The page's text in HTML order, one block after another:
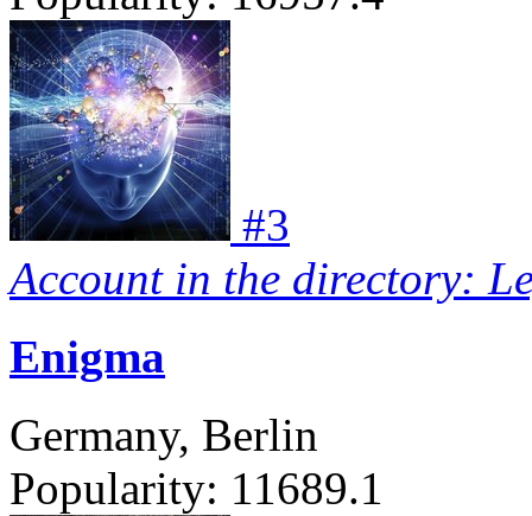
#3
Account in the directory:
Enigma
Germany, Berlin
Popularity: 11689.1